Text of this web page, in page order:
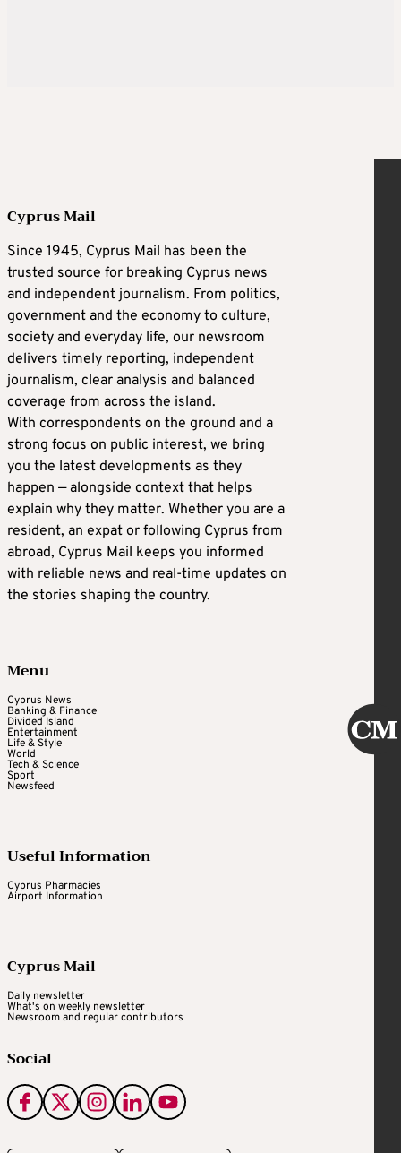
Cyprus Mail
Since 1945, Cyprus Mail has been the
trusted source for breaking Cyprus news
and independent journalism. From politics,
government and the economy to culture,
society and everyday life, our newsroom
delivers timely reporting, independent
journalism, clear analysis and balanced
coverage from across the island.
With correspondents on the ground and a
strong focus on public interest, we bring
you the latest developments as they
happen — alongside context that helps
explain why they matter. Whether you are a
resident, an expat or following Cyprus from
abroad, Cyprus Mail keeps you informed
with reliable news and real-time updates on
the stories shaping the country.
Menu
Cyprus News
Banking & Finance
Divided Island
Entertainment
Life & Style
World
Tech & Science
Sport
Newsfeed
Useful Information
Cyprus Pharmacies
Airport Information
Cyprus Mail
Daily newsletter
What's on weekly newsletter
Newsroom and regular contributors
Social